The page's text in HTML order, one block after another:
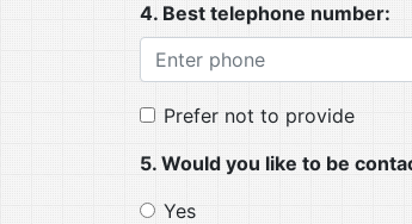
4. Best telephone number:
Prefer not to provide
5. Would you like to be
Yes